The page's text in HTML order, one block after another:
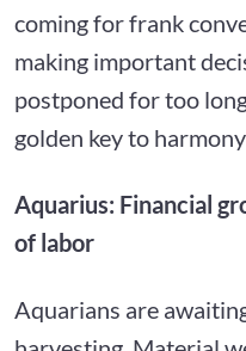
coming for frank
making important
postponed for too
golden key to
Aquarius: Financial
of labor
Aquarians are